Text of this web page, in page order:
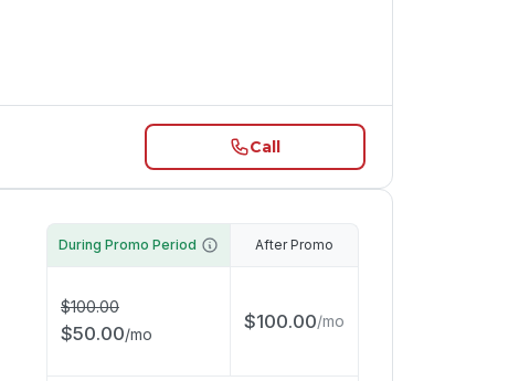
Call
During Promo Period
$100.00
$50.00/mo
After Promo
$100.00/mo